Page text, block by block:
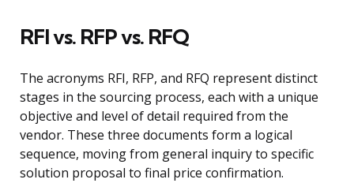
RFI vs. RFP vs. RFQ
The acronyms RFI, RFP, and RFQ represent distinct
stages in the sourcing process, each with a unique
objective and level of detail required from the
vendor. These three documents form a logical
sequence, moving from general inquiry to specific
solution proposal to final price confirmation.